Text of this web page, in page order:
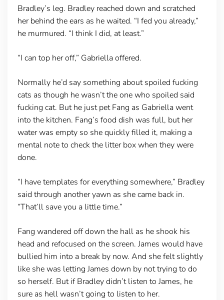
Bradley’s leg. Bradley reached down and scratched
her behind the ears as he waited. “I fed you already,”
he murmured. “I think I did, at least.”
“I can top her off,” Gabriella offered.
Normally he’d say something about spoiled fucking
cats as though he wasn’t the one who spoiled said
fucking cat. But he just pet Fang as Gabriella went
into the kitchen. Fang’s food dish was full, but her
water was empty so she quickly filled it, making a
mental note to check the litter box when they were
done.
“I have templates for everything somewhere,” Bradley
said through another yawn as she came back in.
“That’ll save you a little time.”
Fang wandered off down the hall as he shook his
head and refocused on the screen. James would have
bullied him into a break by now. And she felt slightly
like she was letting James down by not trying to do
so herself. But if Bradley didn’t listen to James, he
sure as hell wasn’t going to listen to her.